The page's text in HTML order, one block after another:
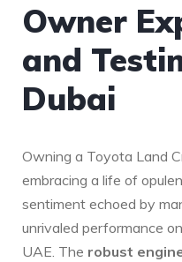
Owner
and
Dubai
Owning a Toyota Land
embracing a life of
sentiment echoed by
unrivaled performance
‍UAE. The robust